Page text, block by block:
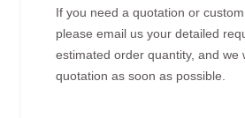
If you need a quotation or
please email us your detailed
estimated order quantity, and we
quotation as soon as possible.